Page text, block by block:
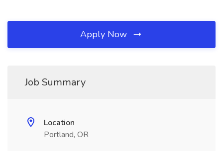
Apply Now
Job Summary
Location
Portland, OR